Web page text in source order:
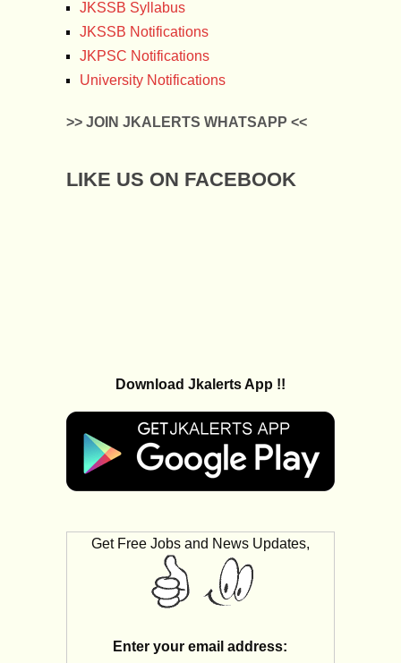
JKSSB Syllabus
JKSSB Notifications
JKPSC Notifications
University Notifications
>> JOIN JKALERTS WHATSAPP <<
LIKE US ON FACEBOOK
Download Jkalerts App !!
Get Free Jobs and News Updates,
Enter your email address: